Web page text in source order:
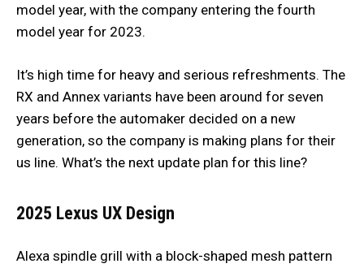
model year, with the company entering the fourth
model year for 2023.
It’s high time for heavy and serious refreshments. The
RX and Annex variants have been around for seven
years before the automaker decided on a new
generation, so the company is making plans for their
us line. What’s the next update plan for this line?
2025 Lexus UX Design
Alexa spindle grill with a block-shaped mesh pattern